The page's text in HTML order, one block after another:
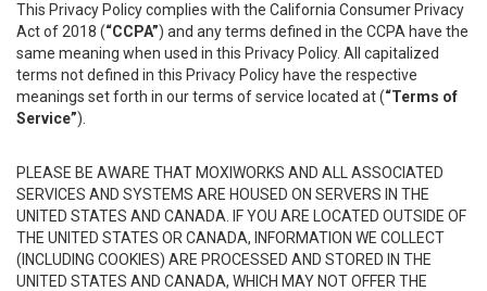
This Privacy Policy complies with the California Consumer Privacy
Act of 2018 (“CCPA”) and any terms defined in the CCPA have the
same meaning when used in this Privacy Policy. All capitalized
terms not defined in this Privacy Policy have the respective
meanings set forth in our terms of service located at (“Terms of
Service”).
PLEASE BE AWARE THAT MOXIWORKS AND ALL ASSOCIATED
SERVICES AND SYSTEMS ARE HOUSED ON SERVERS IN THE
UNITED STATES AND CANADA. IF YOU ARE LOCATED OUTSIDE OF
THE UNITED STATES OR CANADA, INFORMATION WE COLLECT
(INCLUDING COOKIES) ARE PROCESSED AND STORED IN THE
UNITED STATES AND CANADA, WHICH MAY NOT OFFER THE